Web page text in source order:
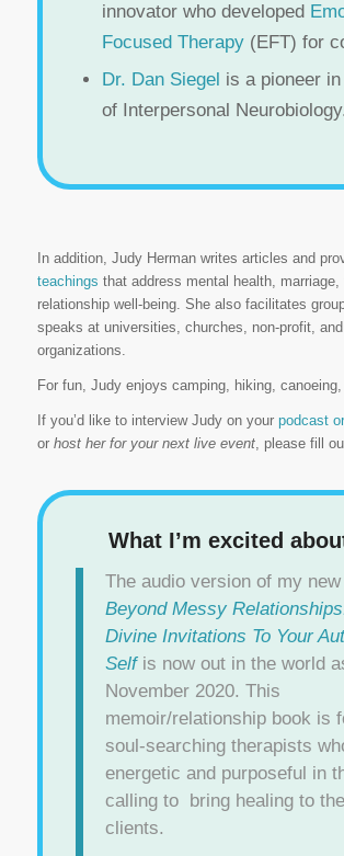
innovator who developed
Focused Therapy(EFT) for
Dr. Dan Siegel is a pioneer
of Interpersonal
In addition, Judy Herman writes articles and
teachings that address mental health, marriage,
relationship well-being. She also facilitates
speaks at universities, churches, non-profit,
organizations.
For fun, Judy enjoys camping, hiking,
If you’d like to interview Judy on your podcast
or host her for your next live event, please fill
What I’m excited
The audio version of my
Beyond Messy
Divine Invitations To Your
Selfis now out in the world
November 2020. This
memoir/relationship book is
soul-searching therapists
energetic and purposeful in
calling to bring healing to
clients.